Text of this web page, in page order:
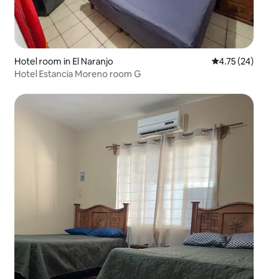
Hotel room in El Naranjo 4.75 out of 5
4.75 (24)
Hotel Estancia Moreno room G